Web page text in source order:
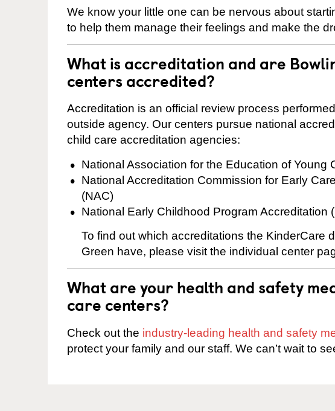
We know your little one can be nervous about
to help them manage their feelings and make the
What is accreditation and are
centers accredited?
Accreditation is an official review process
outside agency. Our centers pursue national
child care accreditation agencies:
National Association for the Education of Young
National Accreditation Commission for Early
(NAC)
National Early Childhood Program Accreditation
To find out which accreditations the KinderCare
Green have, please visit the individual center
What are your health and safety
care centers?
Check out the industry-leading health and safety
protect your family and our staff. We can’t wait to